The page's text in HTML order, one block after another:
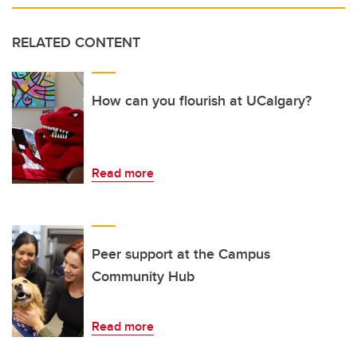
RELATED CONTENT
How can you flourish at UCalgary?
Read more
Peer support at the Campus
Community Hub
Read more